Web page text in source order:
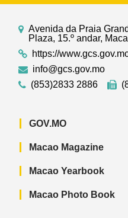
Avenida da Praia
Plaza, 15.º andar,
https://
info@gcs.gov.mo
(853)2833 2886
GOV.MO
Macao Magazine
Macao Yearbook
Macao Photo Book